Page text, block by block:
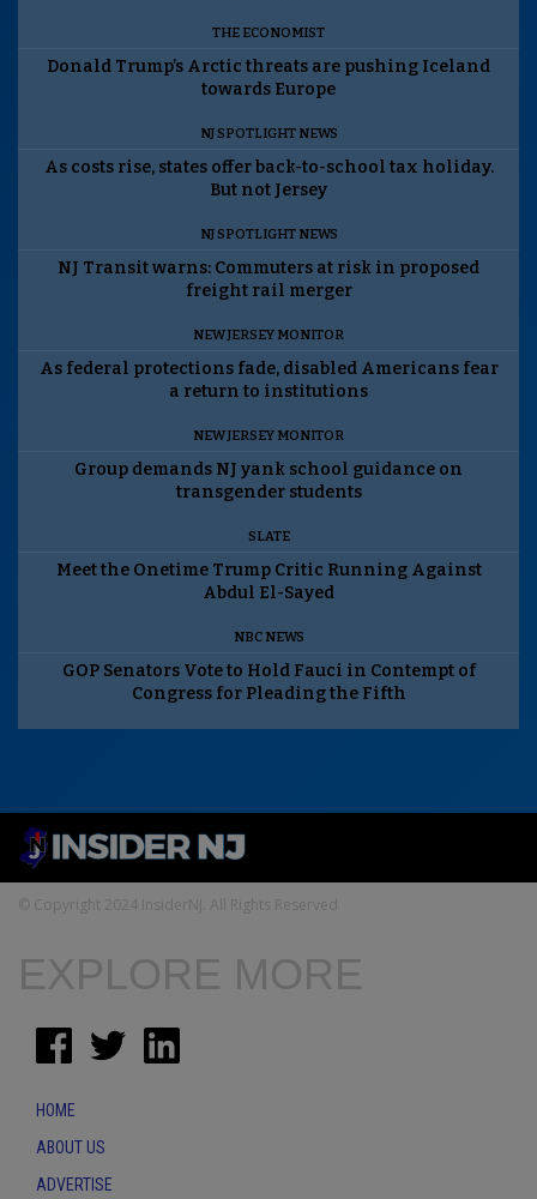
THE ECONOMIST
Donald Trump’s Arctic threats are pushing Iceland
towards Europe
NJ SPOTLIGHT NEWS
As costs rise, states offer back-to-school tax holiday.
But not Jersey
NJ SPOTLIGHT NEWS
NJ Transit warns: Commuters at risk in proposed
freight rail merger
NEW JERSEY MONITOR
As federal protections fade, disabled Americans fear
a return to institutions
NEW JERSEY MONITOR
Group demands NJ yank school guidance on
transgender students
SLATE
Meet the Onetime Trump Critic Running Against
Abdul El-Sayed
NBC NEWS
GOP Senators Vote to Hold Fauci in Contempt of
Congress for Pleading the Fifth
© Copyright 2024 InsiderNJ. All Rights Reserved
EXPLORE MORE
HOME
ABOUT US
ADVERTISE